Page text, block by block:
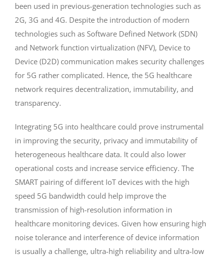
been used in previous-generation technologies such as
2G, 3G and 4G. Despite the introduction of modern
technologies such as Software Defined Network (SDN)
and Network function virtualization (NFV), Device to
Device (D2D) communication makes security challenges
for 5G rather complicated. Hence, the 5G healthcare
network requires decentralization, immutability, and
transparency.
Integrating 5G into healthcare could prove instrumental
in improving the security, privacy and immutability of
heterogeneous healthcare data. It could also lower
operational costs and increase service efficiency. The
SMART pairing of different IoT devices with the high
speed 5G bandwidth could help improve the
transmission of high-resolution information in
healthcare monitoring devices. Given how ensuring high
noise tolerance and interference of device information
is usually a challenge, ultra-high reliability and ultra-low